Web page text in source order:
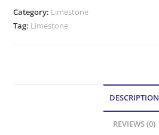
Category: Limestone
Tag: Limestone
DESCRIPTION
REVIEWS (0)